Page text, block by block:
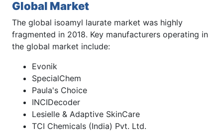
Global Market
The global isoamyl laurate market was highly
fragmented in 2018. Key manufacturers operating in
the global market include:
Evonik
SpecialChem
Paula's Choice
INCIDecoder
Lesielle & Adaptive SkinCare
TCI Chemicals (India) Pvt. Ltd.